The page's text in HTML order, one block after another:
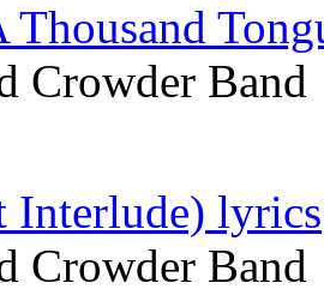
Thousand
Crowder Band
Interlude) lyrics
Crowder Band